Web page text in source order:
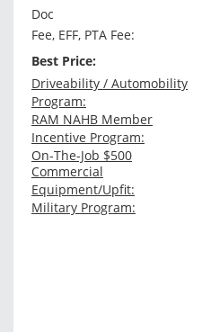
Doc
Fee, EFF, PTA Fee:
Best Price:
Driveability / Automobility
Program:
RAM NAHB Member
Incentive Program:
On-The-Job $500
Commercial
Equipment/Upfit:
Military Program: